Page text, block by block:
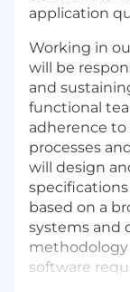
application
Working in
will be
and
functional
adherence
processes
will design
based on a
systems and
software